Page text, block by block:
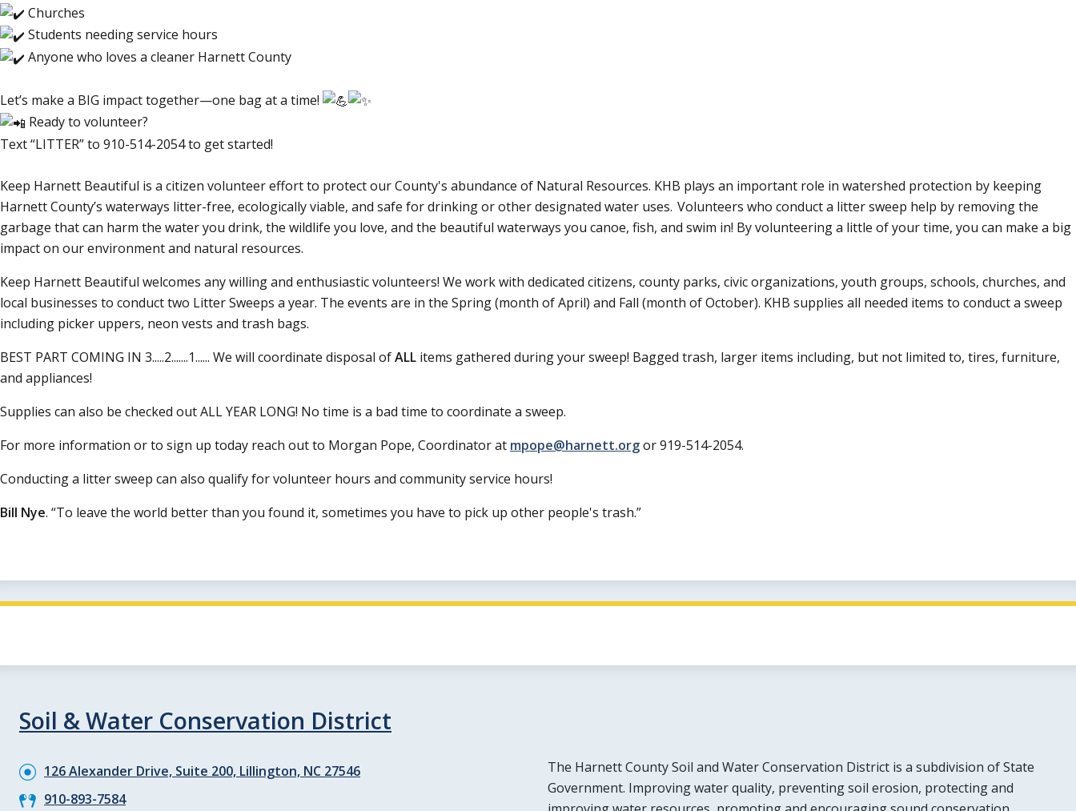
Churches
Students needing service hours
Anyone who loves a cleaner Harnett County
Let’s make a BIG impact together—one bag at a time!
Ready to volunteer?
Text LITTER to 910-514-2054 to get started!
Keep Harnett Beautiful is a citizen volunteer effort to protect our County's abundance of Natural Resources. KHB plays an important role in watershed protection by keeping
Harnett County’s waterways litter-free, ecologically viable, and safe for drinking or other designated water uses. Volunteers who conduct a litter sweep help by removing the
garbage that can harm the water you drink, the wildlife you love, and the beautiful waterways you canoe, fish, and swim in! By volunteering a little of your time, you can make a big
impact on our environment and natural resources.
Keep Harnett Beautiful welcomes any willing and enthusiastic volunteers! We work with dedicated citizens, county parks, civic organizations, youth groups, schools, churches, and
local businesses to conduct two Litter Sweeps a year. The events are in the Spring (month of April) and Fall (month of October). KHB supplies all needed items to conduct a sweep
including picker uppers, neon vests and trash bags.
BEST PART COMING IN 3.....2.......1...... We will coordinate disposal ofALL items gathered during your sweep! Bagged trash, larger items including, but not limited to, tires, furniture,
and appliances!
Supplies can also be checked out ALL YEAR LONG! No time is a bad time to coordinate a sweep.
For more information or to sign up today reach out to Morgan Pope, Coordinator at mpope@harnett.orgor 919-514-2054.
Conducting a litter sweep can also qualify for volunteer hours and community service hours!
Bill Nye. To leave the world better than you found it, sometimes you have to pick up other people's trash.
Soil & Water Conservation District
126 Alexander Drive, Suite 200, Lillington, NC 27546
910-893-7584
The Harnett County Soil and Water Conservation District is a subdivision of State
Government. Improving water quality, preventing soil erosion, protecting and